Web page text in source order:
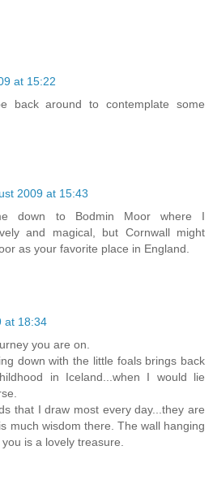
at 15:22
back around to contemplate some
2009 at 15:43
down to Bodmin Moor where I
and magical, but Cornwall might
as your favorite place in England.
at 18:34
you are on.
down with the little foals brings back
in Iceland...when I would lie
that I draw most every day...they are
much wisdom there. The wall hanging
is a lovely treasure.